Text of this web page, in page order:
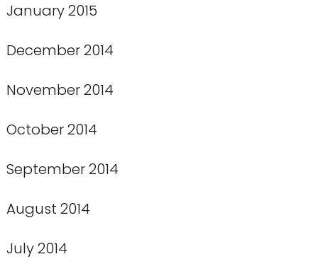
January 2015
December 2014
November 2014
October 2014
September 2014
August 2014
July 2014